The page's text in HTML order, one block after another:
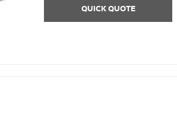
QUICK QUOTE